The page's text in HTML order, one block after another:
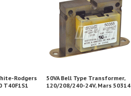
Rodgers
T40F1S1
50VA Bell Type Transformer,
120/208/240-24V, Mars 50314